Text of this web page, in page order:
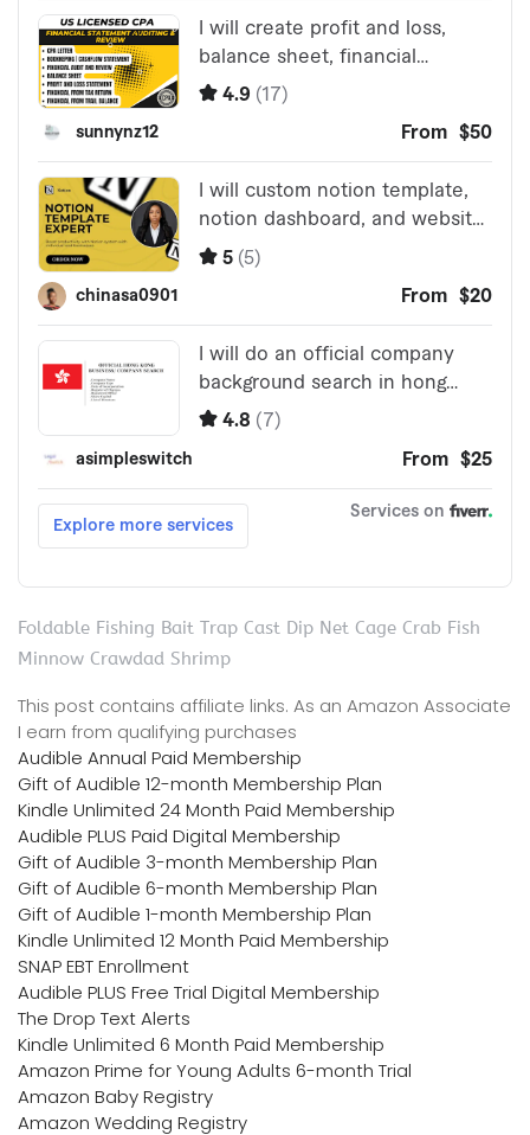
Foldable Fishing Bait Trap Cast Dip Net Cage Crab Fish
Minnow Crawdad Shrimp
This post contains affiliate links. As an Amazon Associate
I earn from qualifying purchases
Audible Annual Paid Membership
Gift of Audible 12-month Membership Plan
Kindle Unlimited 24 Month Paid Membership
Audible PLUS Paid Digital Membership
Gift of Audible 3-month Membership Plan
Gift of Audible 6-month Membership Plan
Gift of Audible 1-month Membership Plan
Kindle Unlimited 12 Month Paid Membership
SNAP EBT Enrollment
Audible PLUS Free Trial Digital Membership
The Drop Text Alerts
Kindle Unlimited 6 Month Paid Membership
Amazon Prime for Young Adults 6-month Trial
Amazon Baby Registry
Amazon Wedding Registry